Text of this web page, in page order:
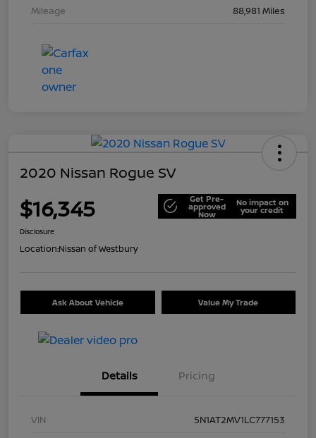
Mileage
88,981 Miles
2020 Nissan Rogue SV
$16,345 Get Pre-
approved
Now
No impact on
your credit
Disclosure
Location:Nissan of Westbury
Ask About Vehicle Value My Trade
Details Pricing
VIN
5N1AT2MV1LC777153